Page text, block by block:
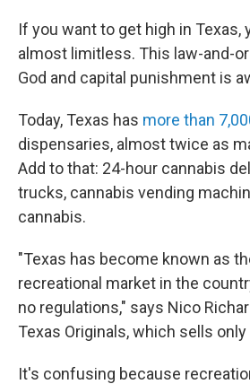
If you want to get high in Texas,
almost limitless. This law-and-
God and capital punishment is
Today, Texas has more than
dispensaries, almost twice as
Add to that: 24-hour cannabis
trucks, cannabis vending
cannabis.
"Texas has become known as
recreational market in the
no regulations," says Nico
Texas Originals, which sells
It's confusing because